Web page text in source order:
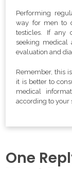
Performing
way for men to
testicles. If any
seeking medical
evaluation and
Remember, this
it is better to
medical
according to your
One